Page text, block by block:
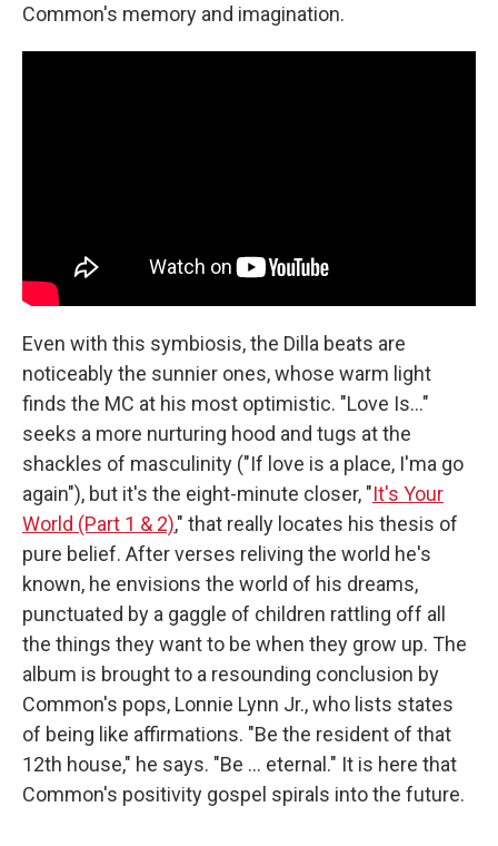
Common's memory and imagination.
Even with this symbiosis, the Dilla beats are
noticeably the sunnier ones, whose warm light
finds the MC at his most optimistic. "Love Is…"
seeks a more nurturing hood and tugs at the
shackles of masculinity ("If love is a place, I'ma go
again"), but it's the eight-minute closer, "It's Your
World (Part 1 & 2)," that really locates his thesis of
pure belief. After verses reliving the world he's
known, he envisions the world of his dreams,
punctuated by a gaggle of children rattling off all
the things they want to be when they grow up. The
album is brought to a resounding conclusion by
Common's pops, Lonnie Lynn Jr., who lists states
of being like affirmations. "Be the resident of that
12th house," he says. "Be ... eternal." It is here that
Common's positivity gospel spirals into the future.